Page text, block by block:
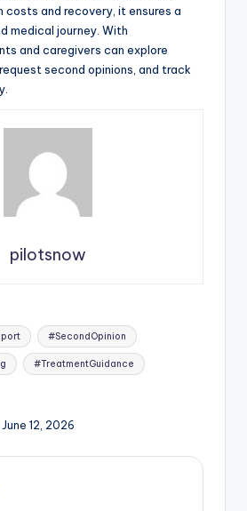
costs and recovery, it ensures a
medical journey. With
and caregivers can explore
second opinions, and track
pilotsnow
#SecondOpinion
#TreatmentGuidance
12, 2026